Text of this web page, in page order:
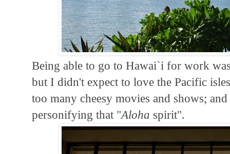
Being able to go to Hawai`i for work
but I didn't expect to love the Pacific
too many cheesy movies and shows;
personifying that "Aloha spirit".